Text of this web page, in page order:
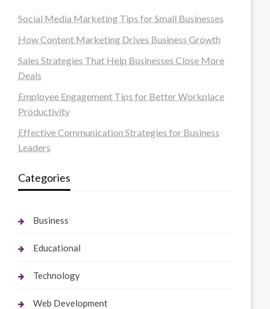
Social Media Marketing Tips for Small Businesses
How Content Marketing Drives Business Growth
Sales Strategies That Help Businesses Close More
Deals
Employee Engagement Tips for Better Workplace
Productivity
Effective Communication Strategies for Business
Leaders
Categories
Business
Educational
Technology
Web Development